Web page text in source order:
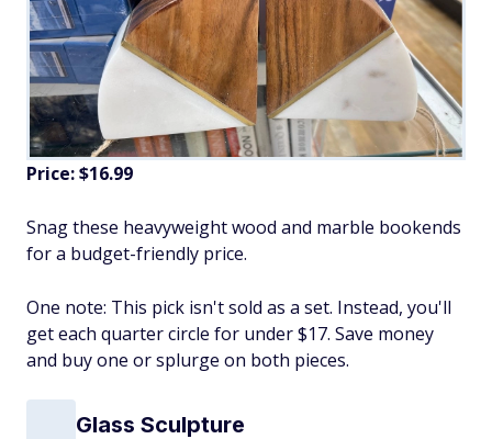
Price: $16.99
Snag these heavyweight wood and marble bookends
for a budget-friendly price.
One note: This pick isn't sold as a set. Instead, you'll
get each quarter circle for under $17. Save money
and buy one or splurge on both pieces.
Glass Sculpture